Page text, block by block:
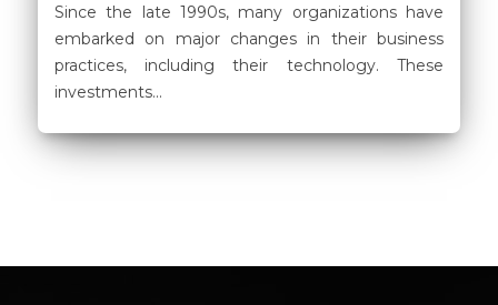
Since the late 1990s, many organizations have
embarked on major changes in their business
practices, including their technology. These
investments...